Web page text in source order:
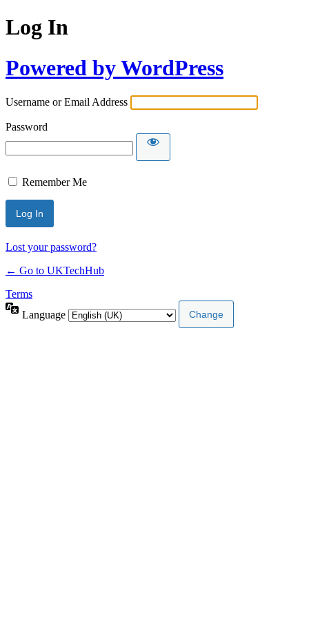
Log In
Powered by WordPress
Username or Email Address
Password
Remember Me
Lost your password?
← Go to UKTechHub
Terms
Language